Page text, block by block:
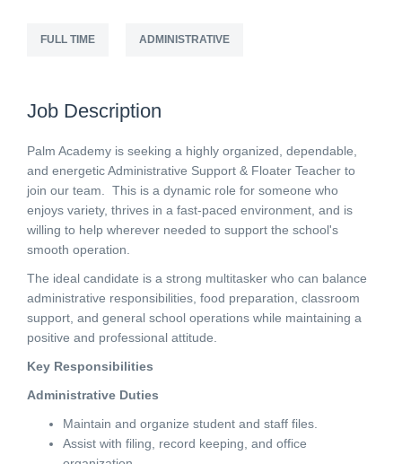
FULL TIME ADMINISTRATIVE
Job Description
Palm Academy is seeking a highly organized, dependable,
and energetic Administrative Support & Floater Teacher to
join our team. This is a dynamic role for someone who
enjoys variety, thrives in a fast-paced environment, and is
willing to help wherever needed to support the school's
smooth operation.
The ideal candidate is a strong multitasker who can balance
administrative responsibilities, food preparation, classroom
support, and general school operations while maintaining a
positive and professional attitude.
Key Responsibilities
Administrative Duties
Maintain and organize student and staff files.
Assist with filing, record keeping, and office